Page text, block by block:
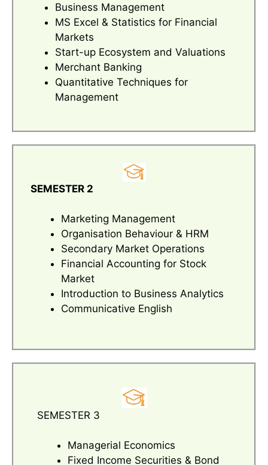
Business Management
MS Excel & Statistics for Financial
Markets
Start-up Ecosystem and Valuations
Merchant Banking
Quantitative Techniques for
Management
SEMESTER 2
Marketing Management
Organisation Behaviour & HRM
Secondary Market Operations
Financial Accounting for Stock
Market
Introduction to Business Analytics
Communicative English
SEMESTER 3
Managerial Economics
Fixed Income Securities & Bond